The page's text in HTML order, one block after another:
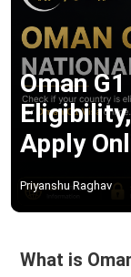
Oman
Apply
Priyanshu Raghav
What is